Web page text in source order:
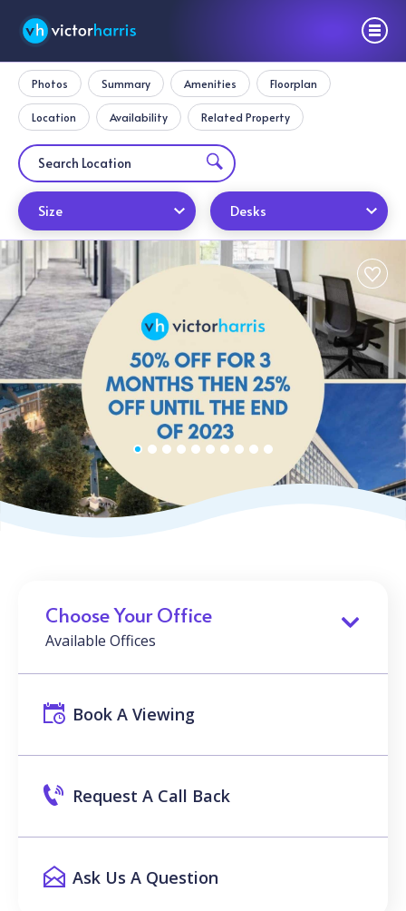
Photos Summary Amenities Floorplan
Location Availability Related Property
Size Desks
Choose Your Office
Available Offices
Book A Viewing
Request A Call Back
Ask Us A Question